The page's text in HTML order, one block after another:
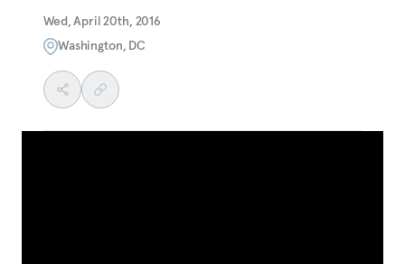
Wed, April 20th, 2016
Washington, DC